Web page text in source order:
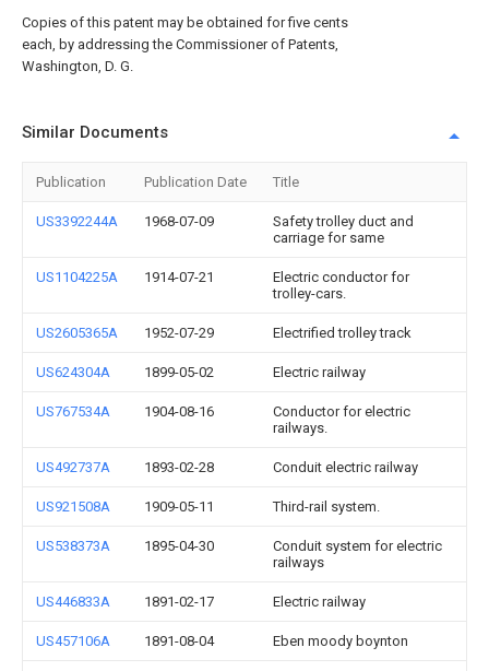
Copies of this patent may be obtained for five cents
each, by addressing the Commissioner of Patents,
Washington, D. G.
Similar Documents
Publication Publication Date Title
US3392244A 1968-07-09
Safety trolley duct and
carriage for same
US1104225A 1914-07-21
Electric conductor for
trolley-cars.
US2605365A 1952-07-29 Electrified trolley track
US624304A 1899-05-02 Electric railway
US767534A 1904-08-16
Conductor for electric
railways.
US492737A 1893-02-28 Conduit electric railway
US921508A 1909-05-11 Third-rail system.
US538373A 1895-04-30
Conduit system for electric
railways
US446833A 1891-02-17 Electric railway
US457106A 1891-08-04 Eben moody boynton